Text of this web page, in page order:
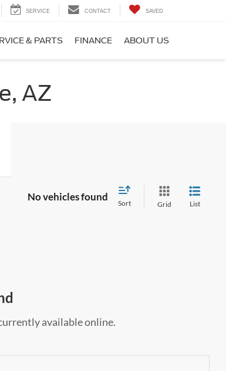
SERVICE CONTACT SAVED
& PARTS FINANCE ABOUT US
AZ
No vehicles found
Sort Grid List
available online.